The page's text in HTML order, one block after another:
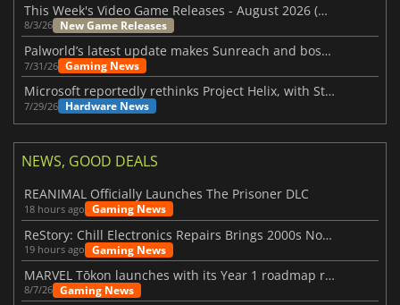
This Week's Video Game Releases - August 2026 (Week 32)
8/3/26 New Game Releases
Palworld’s latest update makes Sunreach and boss battles more stable
7/31/26 Gaming News
Microsoft reportedly rethinks Project Helix, with Steam support now at risk
7/29/26 Hardware News
NEWS, GOOD DEALS
REANIMAL Officially Launches The Prisoner DLC
18 hours ago Gaming News
ReStory: Chill Electronics Repairs Brings 2000s Nostalgia Back
19 hours ago Gaming News
MARVEL Tōkon launches with its Year 1 roadmap revealed
8/7/26 Gaming News